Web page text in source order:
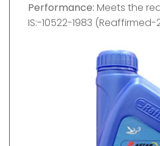
Performance: Meets the
IS:-10522-1983